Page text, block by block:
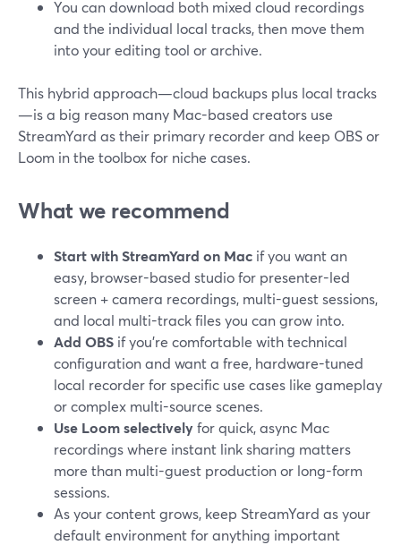
You can download both mixed cloud recordings
and the individual local tracks, then move them
into your editing tool or archive.
This hybrid approach—cloud backups plus local tracks
—is a big reason many Mac-based creators use
StreamYard as their primary recorder and keep OBS or
Loom in the toolbox for niche cases.
What we recommend
Start with StreamYard on Mac if you want an
easy, browser-based studio for presenter-led
screen + camera recordings, multi-guest sessions,
and local multi-track files you can grow into.
Add OBS if you’re comfortable with technical
configuration and want a free, hardware-tuned
local recorder for specific use cases like gameplay
or complex multi-source scenes.
Use Loom selectivelyfor quick, async Mac
recordings where instant link sharing matters
more than multi-guest production or long-form
sessions.
As your content grows, keep StreamYard as your
default environment for anything important